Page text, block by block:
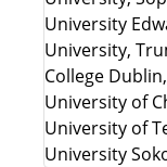
University
University,
College
University of
University of
University